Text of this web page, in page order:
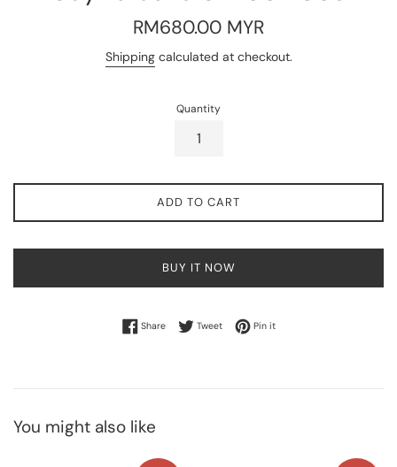
Regular
RM680.00 MYR
Shippingcalculated at checkout.
Quantity
ADD TO CART
BUY IT NOW
ShareShare on Facebook
TweetTweet on Twitter
Pin itPin on Pinterest
You might also like